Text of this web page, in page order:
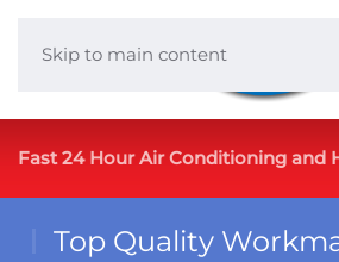
Skip to main content
Fast 24 Hour Air Conditioning and
Top Quality